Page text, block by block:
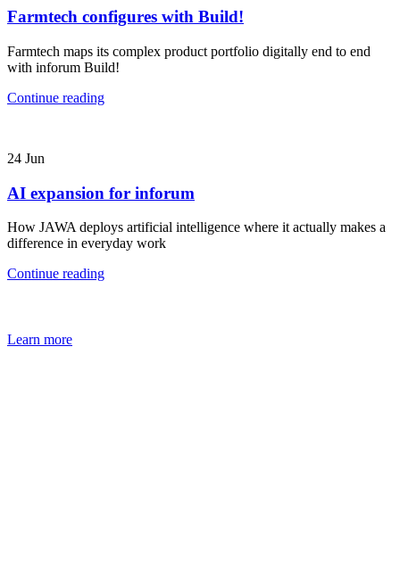
Farmtech configures with Build!
Farmtech maps its complex product portfolio digitally end to end
with inforum Build!
Continue reading
24 Jun
AI expansion for inforum
How JAWA deploys artificial intelligence where it actually makes a
difference in everyday work
Continue reading
Learn more